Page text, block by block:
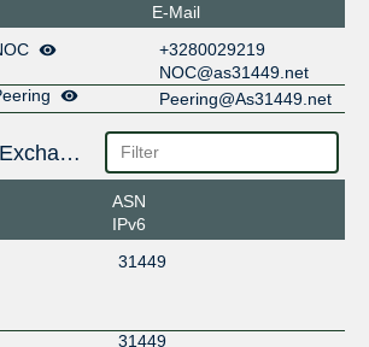
E-Mail
+3280029219
NOC@as31449.net
Peering@As31449.net
Public Peering Exchange Points
ASN
IPv6
31449
31449